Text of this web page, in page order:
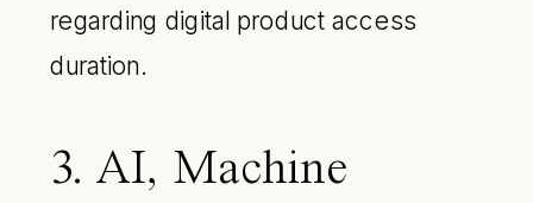
regarding digital product access
duration.
3. AI, Machine